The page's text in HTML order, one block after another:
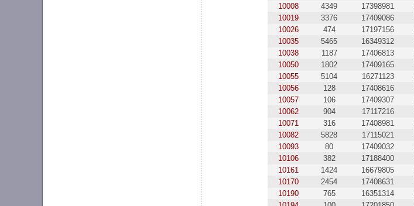
10008
4349 17398981
10019
3376 17409086
10026
474 17197156
10035
5465 16349312
10038
1187 17406813
10050
1802 17409165
10055
5104 16271123
10056
128 17408616
10057
106 17409307
10062
904 17117216
10071
316 17408981
10082
5828 17115021
10093
80 17409032
10106
382 17188400
10161
1424 16679805
10170
2454 17408631
10190
765 16351314